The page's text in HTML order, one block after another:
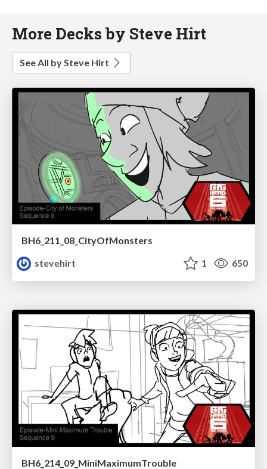
More Decks by Steve Hirt
See All by Steve Hirt
BH6_211_08_CityOfMonsters
stevehirt
1 650
BH6_214_09_MiniMaximumTrouble